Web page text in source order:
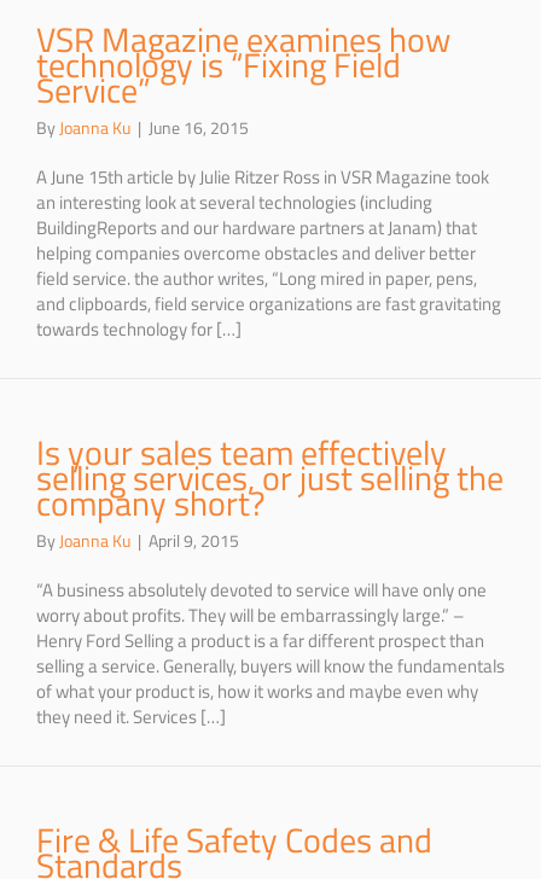
VSR Magazine examines how
technology is “Fixing Field
Service”
By Joanna Ku | June 16, 2015
A June 15th article by Julie Ritzer Ross in VSR Magazine took
an interesting look at several technologies (including
BuildingReports and our hardware partners at Janam) that
helping companies overcome obstacles and deliver better
field service. the author writes, “Long mired in paper, pens,
and clipboards, field service organizations are fast gravitating
towards technology for […]
Is your sales team effectively
selling services, or just selling the
company short?
By Joanna Ku | April 9, 2015
“A business absolutely devoted to service will have only one
worry about profits. They will be embarrassingly large.” –
Henry Ford Selling a product is a far different prospect than
selling a service. Generally, buyers will know the fundamentals
of what your product is, how it works and maybe even why
they need it. Services […]
Fire & Life Safety Codes and
Standards